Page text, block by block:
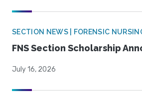
SECTION NEWS | FORENSIC
FNS Section Scholarship
July 16, 2026